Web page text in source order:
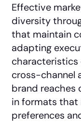
Effective
diversity
that maintain
adapting
characteristics
cross-channel
brand reaches
in formats
preferences